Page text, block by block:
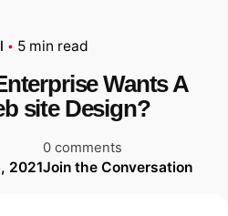
5 min read
Wants A
site Design?
2021
0 comments
Join the Conversation